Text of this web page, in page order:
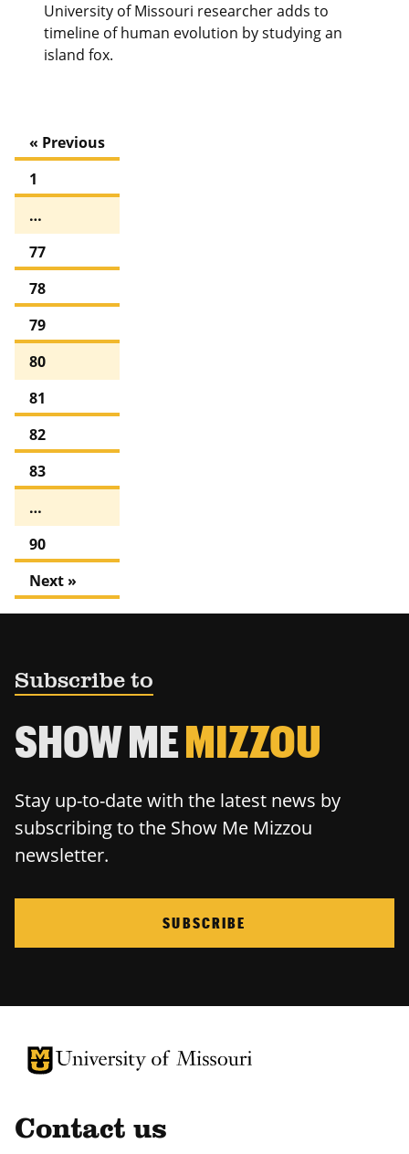
University of Missouri researcher adds to
timeline of human evolution by studying an
island fox.
« Previous
1
…
77
78
79
80
81
82
83
…
90
Next »
Subscribe to
SHOW MEMIZZOU
Stay up-to-date with the latest news by
subscribing to the Show Me Mizzou
newsletter.
SUBSCRIBE
University of Missouri Homepage
University of Missouri Homepage
Contact us